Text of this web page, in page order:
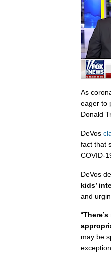
As
eager to
Donald
DeVos
fact that
COVID-
DeVos
kids’
and
“
may be